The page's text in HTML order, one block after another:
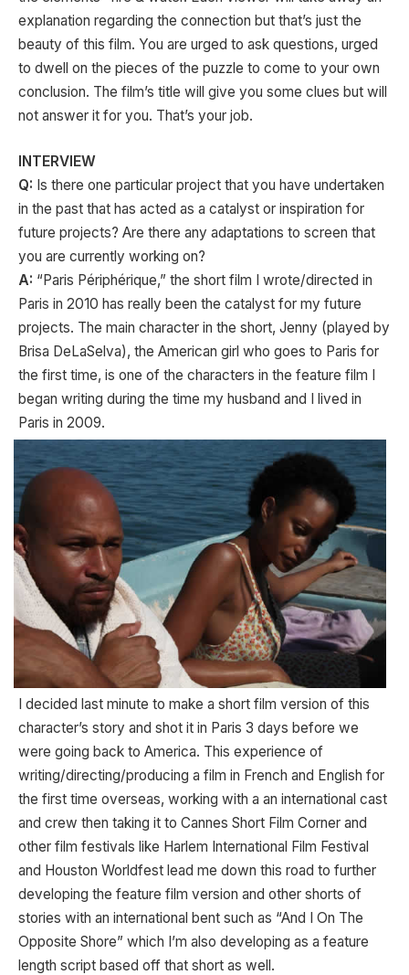
explanation regarding the connection but that’s just the
beauty of this film. You are urged to ask questions, urged
to dwell on the pieces of the puzzle to come to your own
conclusion. The film’s title will give you some clues but will
not answer it for you. That’s your job.
INTERVIEW
Q: Is there one particular project that you have undertaken
in the past that has acted as a catalyst or inspiration for
future projects? Are there any adaptations to screen that
you are currently working on?
A: “Paris Périphérique,” the short film I wrote/directed in
Paris in 2010 has really been the catalyst for my future
projects. The main character in the short, Jenny (played by
Brisa DeLaSelva), the American girl who goes to Paris for
the first time, is one of the characters in the feature film I
began writing during the time my husband and I lived in
Paris in 2009.
I decided last minute to make a short film version of this
character’s story and shot it in Paris 3 days before we
were going back to America. This experience of
writing/directing/producing a film in French and English for
the first time overseas, working with a an international cast
and crew then taking it to Cannes Short Film Corner and
other film festivals like Harlem International Film Festival
and Houston Worldfest lead me down this road to further
developing the feature film version and other shorts of
stories with an international bent such as “And I On The
Opposite Shore” which I’m also developing as a feature
length script based off that short as well.